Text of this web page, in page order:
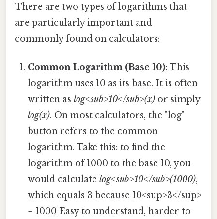
There are two types of logarithms that
are particularly important and
commonly found on calculators:
Common Logarithm (Base 10): This
logarithm uses 10 as its base. It is often
written aslog<sub>10</sub>(x) or simply
log(x). On most calculators, the "log"
button refers to the common
logarithm. Take this: to find the
logarithm of 1000 to the base 10, you
would calculatelog<sub>10</sub>(1000),
which equals 3 because 10<sup>3</sup>
= 1000 Easy to understand, harder to